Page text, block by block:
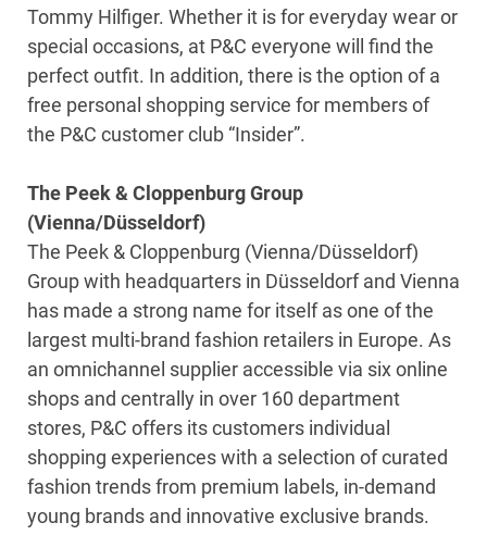
Tommy Hilfiger. Whether it is for everyday wear or
special occasions, at P&C everyone will find the
perfect outfit. In addition, there is the option of a
free personal shopping service for members of
the P&C customer club “Insider”.
The Peek & Cloppenburg Group
(Vienna/Düsseldorf)
The Peek & Cloppenburg (Vienna/Düsseldorf)
Group with headquarters in Düsseldorf and Vienna
has made a strong name for itself as one of the
largest multi-brand fashion retailers in Europe. As
an omnichannel supplier accessible via six online
shops and centrally in over 160 department
stores, P&C offers its customers individual
shopping experiences with a selection of curated
fashion trends from premium labels, in-demand
young brands and innovative exclusive brands.